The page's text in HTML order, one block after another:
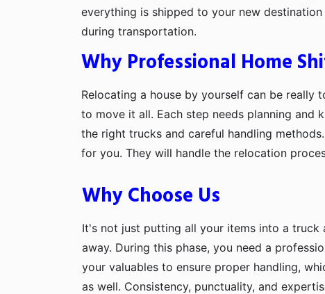
everything is shipped to your new
during transportation.
Why Professional Home
Relocating a house by yourself can be
to move it all. Each step needs planning and
the right trucks and careful handling
for you. They will handle the relocation
Why Choose Us
It's not just putting all your items into a truck
away. During this phase, you need a
your valuables to ensure proper handling,
as well. Consistency, punctuality, and